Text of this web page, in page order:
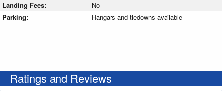
Landing Fees:
No
Parking:
Hangars and tiedowns available
Ratings and Reviews